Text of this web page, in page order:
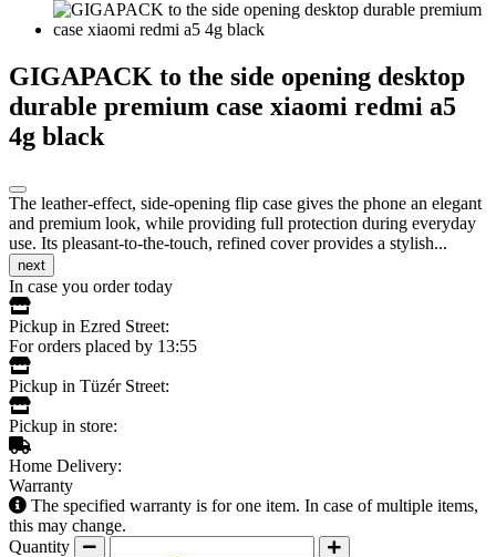
GIGAPACK to the side opening desktop
durable premium case xiaomi redmi a5
4g black
The leather-effect, side-opening flip case gives the phone an elegant
and premium look, while providing full protection during everyday
use. Its pleasant-to-the-touch, refined cover provides a stylish...
next
In case you order today
Pickup in Ezred Street:
For orders placed by 13:55
Pickup in Tüzér Street:
Pickup in store:
Home Delivery:
Warranty
The specified warranty is for one item. In case of multiple items,
this may change.
Quantity